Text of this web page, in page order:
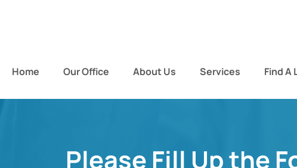
Home Our Office About Us Services Find A
Please Fill Up the